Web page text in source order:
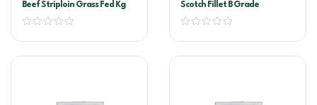
Beef Striploin Grass Fed Kg Scotch Fillet B Grade